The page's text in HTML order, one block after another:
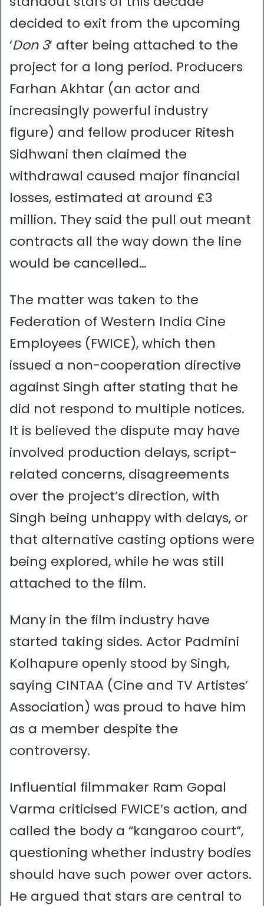
decided to exit from the upcoming
‘Don 3’ after being attached to the
project for a long period. Producers
Farhan Akhtar (an actor and
increasingly powerful industry
figure) and fellow producer Ritesh
Sidhwani then claimed the
withdrawal caused major financial
losses, estimated at around £3
million. They said the pull out meant
contracts all the way down the line
would be cancelled…
The matter was taken to the
Federation of Western India Cine
Employees (FWICE), which then
issued a non-cooperation directive
against Singh after stating that he
did not respond to multiple notices.
It is believed the dispute may have
involved production delays, script-
related concerns, disagreements
over the project’s direction, with
Singh being unhappy with delays, or
that alternative casting options were
being explored, while he was still
attached to the film.
Many in the film industry have
started taking sides. Actor Padmini
Kolhapure openly stood by Singh,
saying CINTAA (Cine and TV Artistes’
Association) was proud to have him
as a member despite the
controversy.
Influential filmmaker Ram Gopal
Varma criticised FWICE’s action, and
called the body a “kangaroo court”,
questioning whether industry bodies
should have such power over actors.
He argued that stars are central to